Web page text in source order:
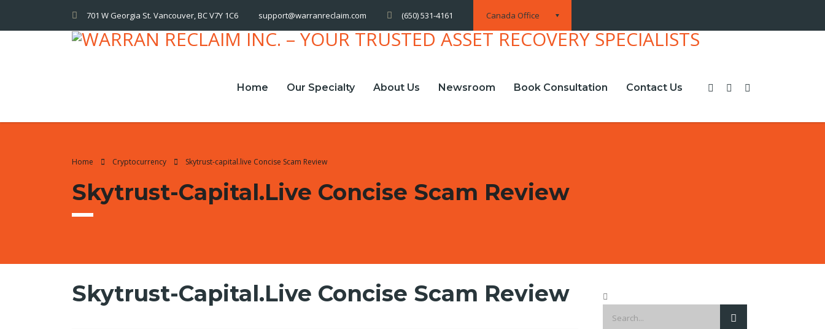
Canada Office
701 W Georgia St. Vancouver, BC V7Y 1C6 support@warranreclaim.com (650) 531-4161
Home Our Specialty About Us Newsroom Book Consultation Contact Us
Home Cryptocurrency Skytrust-capital.live Concise Scam Review
Skytrust-Capital.live Concise Scam Review
Skytrust-Capital.live Concise Scam Review